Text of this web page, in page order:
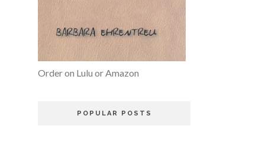
Order on Lulu or Amazon
POPULAR POSTS